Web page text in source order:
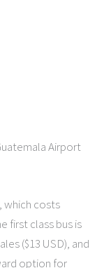
Airport
which costs
first class bus is
($13 USD), and
option for